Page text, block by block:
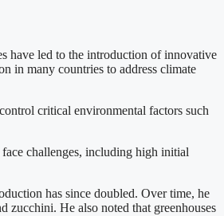
have led to the introduction of innovative
in many countries to address climate
critical environmental factors such
challenges, including high initial
has since doubled. Over time, he
zucchini. He also noted that greenhouses